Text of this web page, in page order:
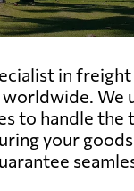
in
We
to handle
your